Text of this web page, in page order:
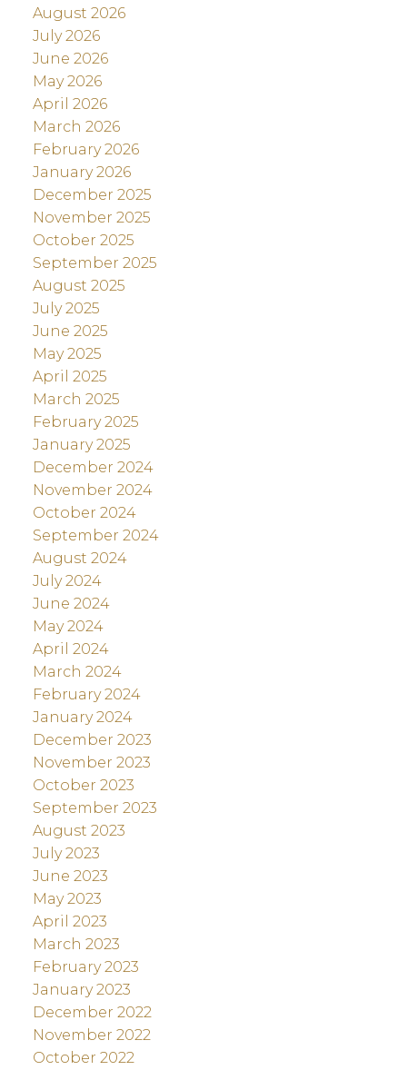
August 2026
July 2026
June 2026
May 2026
April 2026
March 2026
February 2026
January 2026
December 2025
November 2025
October 2025
September 2025
August 2025
July 2025
June 2025
May 2025
April 2025
March 2025
February 2025
January 2025
December 2024
November 2024
October 2024
September 2024
August 2024
July 2024
June 2024
May 2024
April 2024
March 2024
February 2024
January 2024
December 2023
November 2023
October 2023
September 2023
August 2023
July 2023
June 2023
May 2023
April 2023
March 2023
February 2023
January 2023
December 2022
November 2022
October 2022